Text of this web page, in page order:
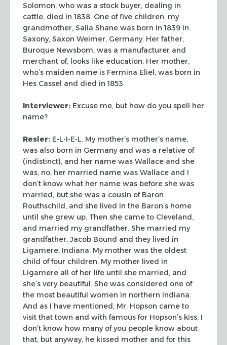
Solomon, who was a stock buyer, dealing in
cattle, died in 1838. One of five children, my
grandmother, Salia Shane was born in 1839 in
Saxony, Saxon Weimer, Germany. Her father,
Buroque Newsbom, was a manufacturer and
merchant of, looks like education. Her mother,
who’s maiden name is Fermina Eliel, was born in
Hes Cassel and died in 1853.
Interviewer: Excuse me, but how do you spell her
name?
Resler: E-L-I-E-L. My mother’s mother’s name,
was also born in Germany and was a relative of
(indistinct), and her name was Wallace and she
was, no, her married name was Wallace and I
don’t know what her name was before she was
married, but she was a cousin of Baron
Routhschild, and she lived in the Baron’s home
until she grew up. Then she came to Cleveland,
and married my grandfather. She married my
grandfather, Jacob Bound and they lived in
Ligamere, Indiana. Mymother was the oldest
child of four children. My mother lived in
Ligamere all of her life until she married, and
she’s verybeautiful. She was considered one of
the most beautiful women in northern Indiana.
And as I have mentioned, Mr. Hopson came to
visit that town and with famous for Hopson’s kiss, I
don’t know how many of you people know about
that, but anyway, he kissed mother and for this